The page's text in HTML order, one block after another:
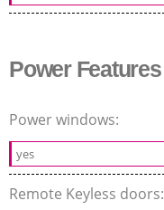
Power Features
Power windows:
yes
Remote Keyless doors: